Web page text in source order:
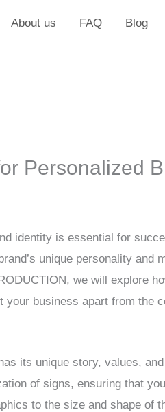
About us FAQ Blog
Personalized
identity is essential for
unique personality and
we will explore
business apart from the
its unique story, values,
of signs, ensuring that
to the size and shape of